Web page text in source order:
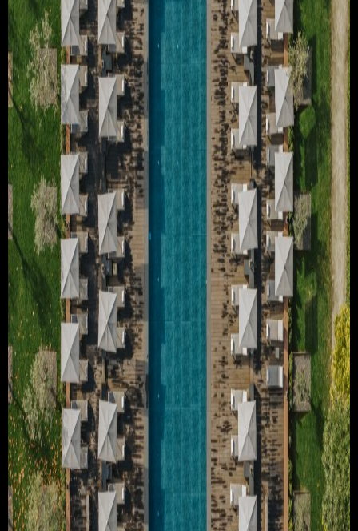
DIRECTOR
PRODUCER